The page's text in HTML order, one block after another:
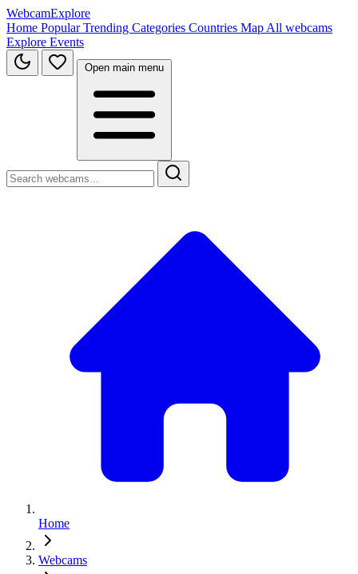
WebcamExplore
Home PopularTrending Categories Countries Map All webcams
Explore Events
Open main menu
Home
Webcams